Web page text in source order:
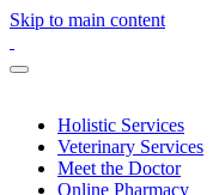
Skip to main content
Holistic Services
Veterinary Services
Meet the Doctor
Online Pharmacy